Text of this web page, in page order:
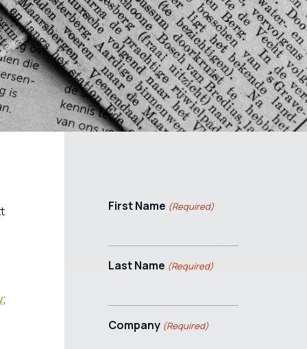
;
First Name (Required)
Last Name (Required)
Company (Required)